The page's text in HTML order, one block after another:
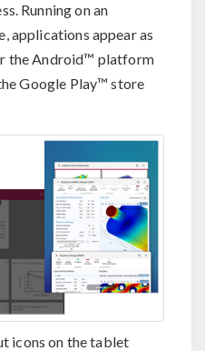
Running on an
applications appear as
the Android™ platform
Google Play™ store
icons on the tablet